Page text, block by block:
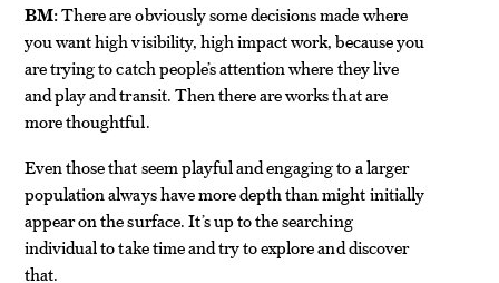
BM:There are obviously some decisions made where
you want high visibility, high impact work, because you
are trying to catch people’s attention where they live
and play and transit. Then there are works that are
more thoughtful.
Even those that seem playful and engaging to a larger
population always have more depth than might initially
appear on the surface. It’s up to the searching
individual to take time and try to explore and discover
that.